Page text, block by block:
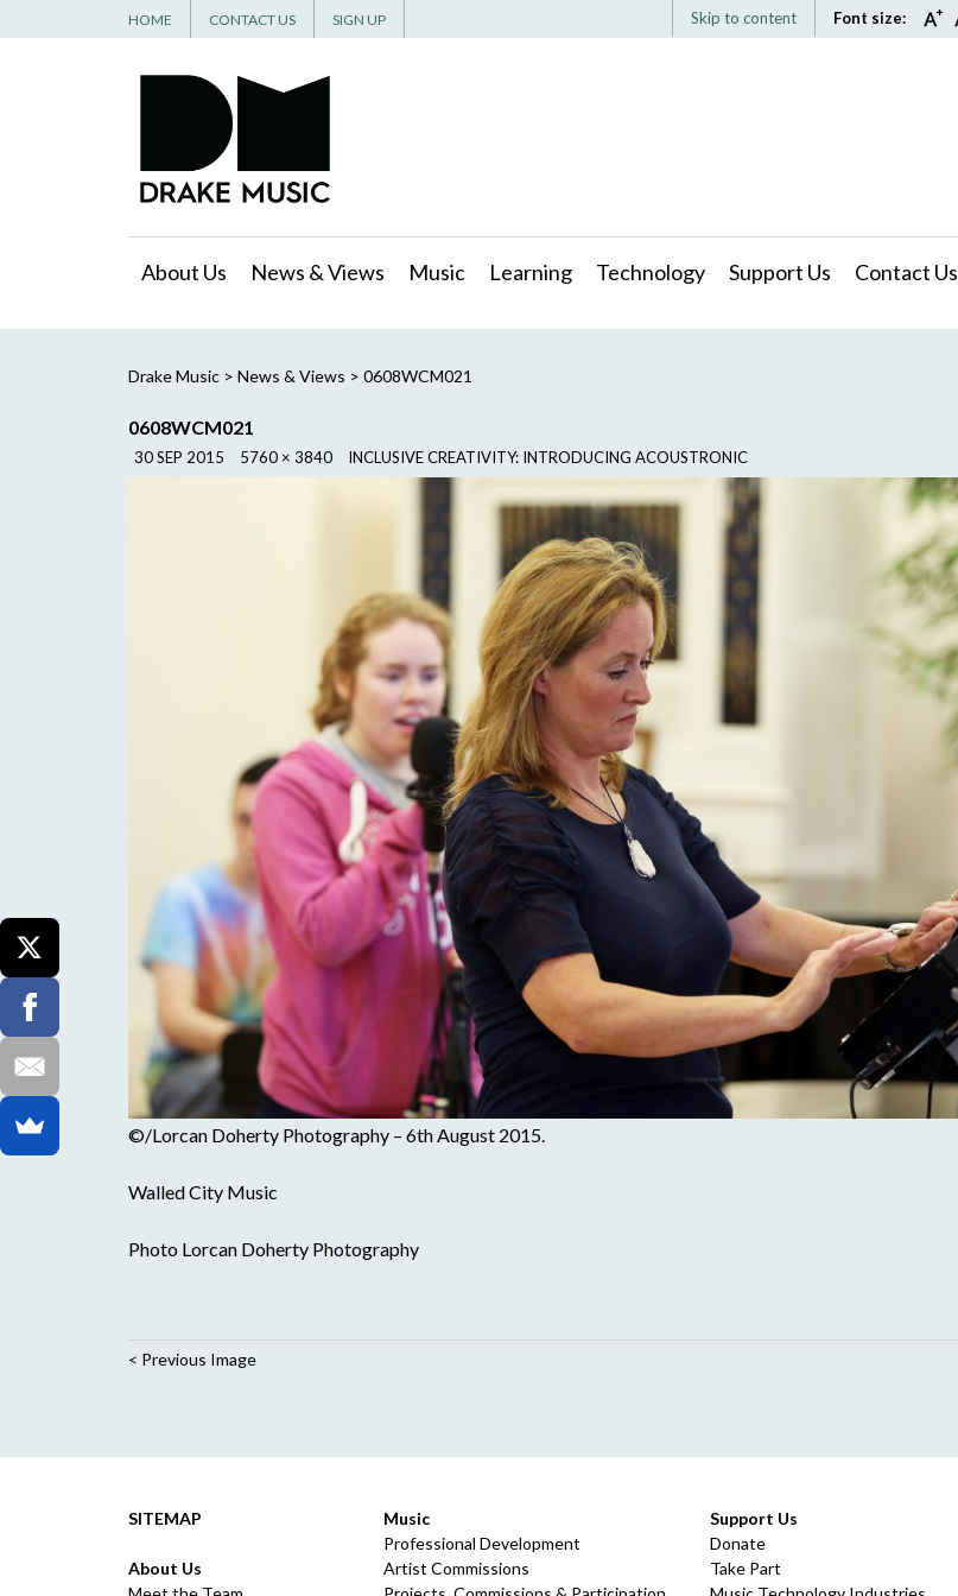
Skip to content Font size:
HOME CONTACT US SIGN UP
About Us News & Views Music Learning Technology Support Us Contact Us
Drake Music> News & Views > 0608WCM021
0608WCM021
30 SEP 2015 5760 × 3840 INCLUSIVE CREATIVITY: INTRODUCING ACOUSTRONIC
©/Lorcan Doherty Photography – 6th August 2015.
Walled City Music
Photo Lorcan Doherty Photography
< Previous Image
SITEMAP
About Us
Music
Professional Development
Artist Commissions
Support Us
Donate
Take Part